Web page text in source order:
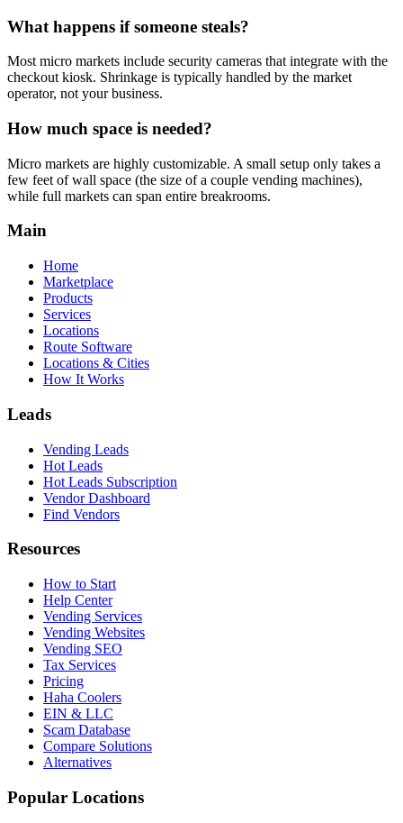
What happens if someone steals?
Most micro markets include security cameras that integrate with the
checkout kiosk. Shrinkage is typically handled by the market
operator, not your business.
How much space is needed?
Micro markets are highly customizable. A small setup only takes a
few feet of wall space (the size of a couple vending machines),
while full markets can span entire breakrooms.
Main
Home
Marketplace
Products
Services
Locations
Route Software
Locations & Cities
How It Works
Leads
Vending Leads
Hot Leads
Hot Leads Subscription
Vendor Dashboard
Find Vendors
Resources
How to Start
Help Center
Vending Services
Vending Websites
Vending SEO
Tax Services
Pricing
Haha Coolers
EIN & LLC
Scam Database
Compare Solutions
Alternatives
Popular Locations